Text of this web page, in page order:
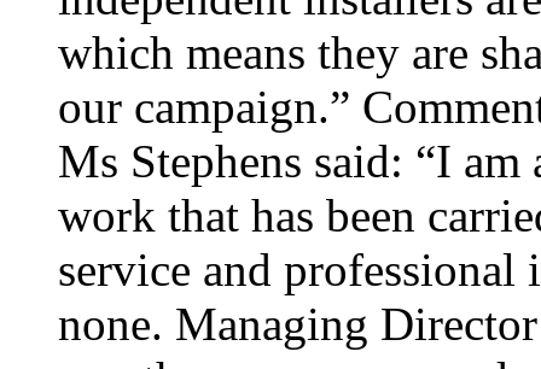
which means they are
our campaign.”
Ms Stephens said: “I
work that has been
service and professional
none. Managing